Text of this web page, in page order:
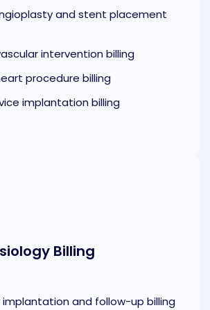
and stent placement
intervention billing
procedure billing
implantation billing
Billing
implantation and follow-up billing